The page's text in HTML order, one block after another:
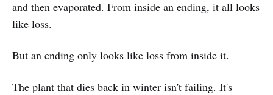
and then evaporated. From inside an ending, it all looks
like loss.
But an ending only looks like loss from inside it.
The plant that dies back in winter isn't failing. It's